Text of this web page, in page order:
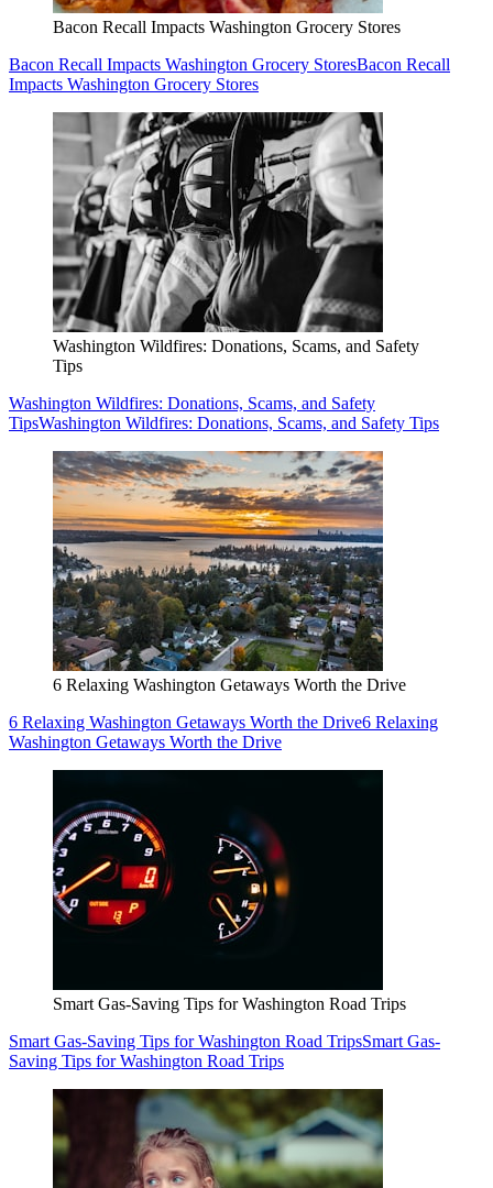
Bacon Recall Impacts Washington Grocery Stores
Bacon Recall Impacts Washington Grocery StoresBacon Recall
Impacts Washington Grocery Stores
Washington Wildfires: Donations, Scams, and Safety
Tips
Washington Wildfires: Donations, Scams, and Safety
TipsWashington Wildfires: Donations, Scams, and Safety Tips
6 Relaxing Washington Getaways Worth the Drive
6 Relaxing Washington Getaways Worth the Drive6 Relaxing
Washington Getaways Worth the Drive
Smart Gas-Saving Tips for Washington Road Trips
Smart Gas-Saving Tips for Washington Road TripsSmart Gas-
Saving Tips for Washington Road Trips